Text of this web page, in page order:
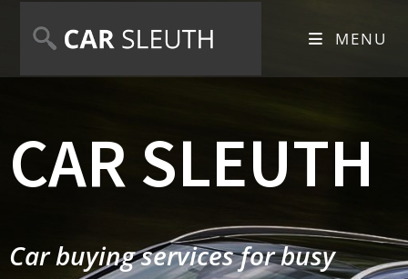
MENU
CAR SLEUTH
Car buying services for busy